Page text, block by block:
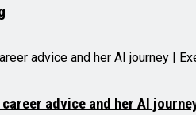
advice and her AI